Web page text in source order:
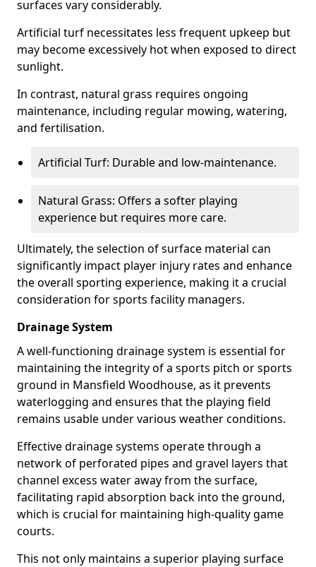
surfaces vary considerably.
Artificial turf necessitates less frequent upkeep but
may become excessively hot when exposed to direct
sunlight.
In contrast, natural grass requires ongoing
maintenance, including regular mowing, watering,
and fertilisation.
Artificial Turf: Durable and low-maintenance.
Natural Grass: Offers a softer playing
experience but requires more care.
Ultimately, the selection of surface material can
significantly impact player injury rates and enhance
the overall sporting experience, making it a crucial
consideration for sports facility managers.
Drainage System
A well-functioning drainage system is essential for
maintaining the integrity of a sports pitch or sports
ground in Mansfield Woodhouse, as it prevents
waterlogging and ensures that the playing field
remains usable under various weather conditions.
Effective drainage systems operate through a
network of perforated pipes and gravel layers that
channel excess water away from the surface,
facilitating rapid absorption back into the ground,
which is crucial for maintaining high-quality game
courts.
This not only maintains a superior playing surface